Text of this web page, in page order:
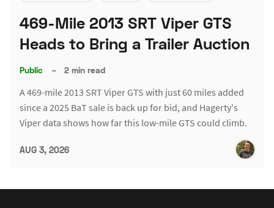
469-Mile 2013 SRT Viper GTS
Heads to Bring a Trailer Auction
Public – 2 min read
A 469-mile 2013 SRT Viper GTS with just 60 miles added
since a 2025 BaT sale is back up for bid, and Hagerty's
Viper data shows how far this low-mile GTS could climb.
AUG 3, 2026